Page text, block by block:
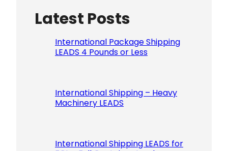
Latest Posts
International Package Shipping
LEADS 4 Pounds or Less
International Shipping – Heavy
Machinery LEADS
International Shipping LEADS for